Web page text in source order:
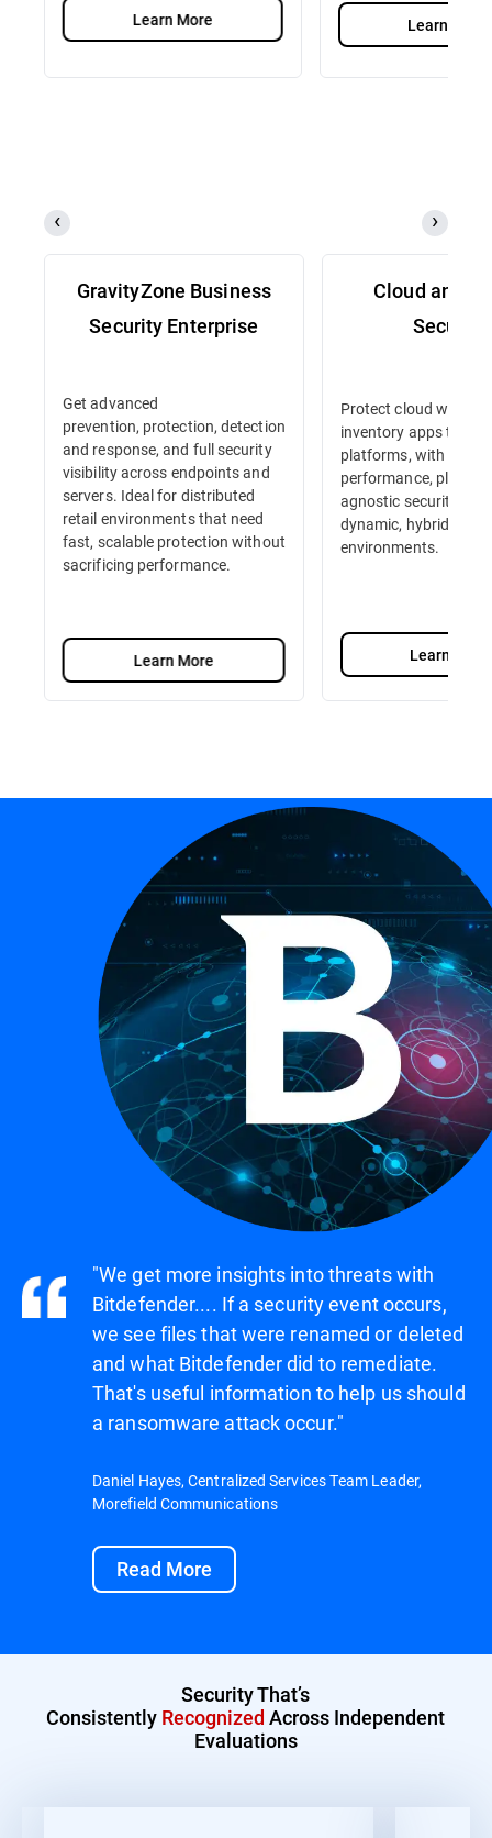
Learn More Learn More
GravityZone Business
Security Enterprise
Get advanced
prevention, protection, detection
and response, and full security
visibility across endpoints and
servers. Ideal for distributed
retail environments that need
fast, scalable protection without
sacrificing performance.
Learn More
Cloud and
Security
Protect cloud
inventory apps to e-
platforms, with high-
performance,
agnostic security
dynamic, hybrid retail
environments.
Learn More
"We get more insights into threats with
Bitdefender.... If a security event occurs,
we see files that were renamed or deleted
and what Bitdefender did to remediate.
That's useful information to help us should
a ransomware attack occur."
Daniel Hayes, Centralized Services Team Leader,
Morefield Communications
Read More
Security That’s
Consistently Recognized Across Independent
Evaluations